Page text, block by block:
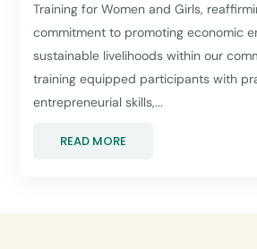
Training for Women and Girls,
commitment to promoting economic
sustainable livelihoods within our
training equipped participants with
entrepreneurial skills,...
READ MORE